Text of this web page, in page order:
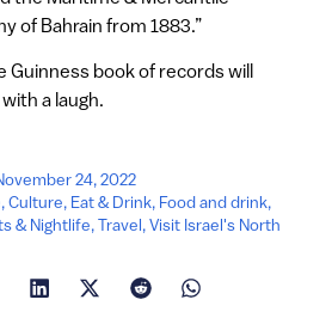
of Bahrain from 1883.”
Guinness book of records will
a laugh.
24, 2022
,Culture, Eat & Drink, Food and drink,
& Nightlife,Travel,Visit Israel's North